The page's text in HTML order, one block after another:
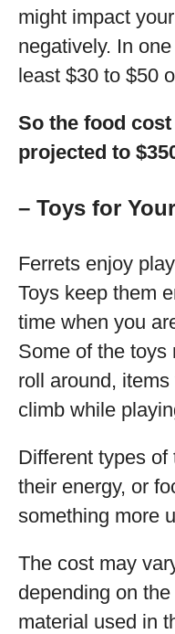
might impact
negatively. In
least $30 to $50
So the food
projected to
– Toys for
Ferrets enjoy
Toys keep them
time when you
Some of the toys
roll around,
climb while
Different types
their energy, or
something more
The cost may
depending on
material used in